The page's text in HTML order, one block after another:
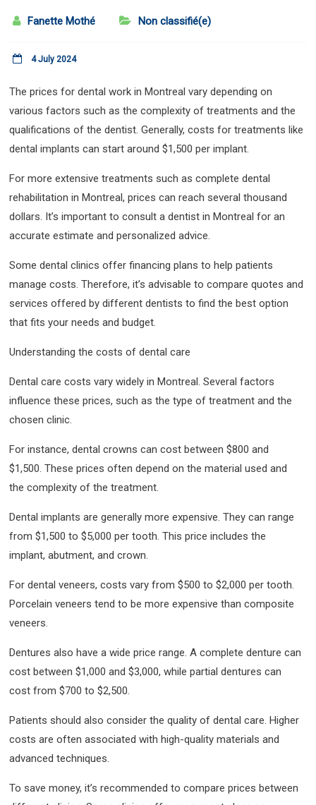
Fanette Mothé Non classifié(e)
4 July 2024
The prices for dental work in Montreal vary depending on
various factors such as the complexity of treatments and the
qualifications of the dentist. Generally, costs for treatments like
dental implants can start around $1,500 per implant.
For more extensive treatments such as complete dental
rehabilitation in Montreal, prices can reach several thousand
dollars. It’s important to consult a dentist in Montreal for an
accurate estimate and personalized advice.
Some dental clinics offer financing plans to help patients
manage costs. Therefore, it’s advisable to compare quotes and
services offered by different dentists to find the best option
that fits your needs and budget.
Understanding the costs of dental care
Dental care costs vary widely in Montreal. Several factors
influence these prices, such as the type of treatment and the
chosen clinic.
For instance, dental crowns can cost between $800 and
$1,500. These prices often depend on the material used and
the complexity of the treatment.
Dental implants are generally more expensive. They can range
from $1,500 to $5,000 per tooth. This price includes the
implant, abutment, and crown.
For dental veneers, costs vary from $500 to $2,000 per tooth.
Porcelain veneers tend to be more expensive than composite
veneers.
Dentures also have a wide price range. A complete denture can
cost between $1,000 and $3,000, while partial dentures can
cost from $700 to $2,500.
Patients should also consider the quality of dental care. Higher
costs are often associated with high-quality materials and
advanced techniques.
To save money, it’s recommended to compare prices between